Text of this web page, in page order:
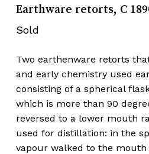
Earthware retorts, C
Sold
Two earthenware retorts
and early chemistry used
consisting of a spherical
which is more than 90
reversed to a lower mouth
used for distillation: in the
vapour walked to the